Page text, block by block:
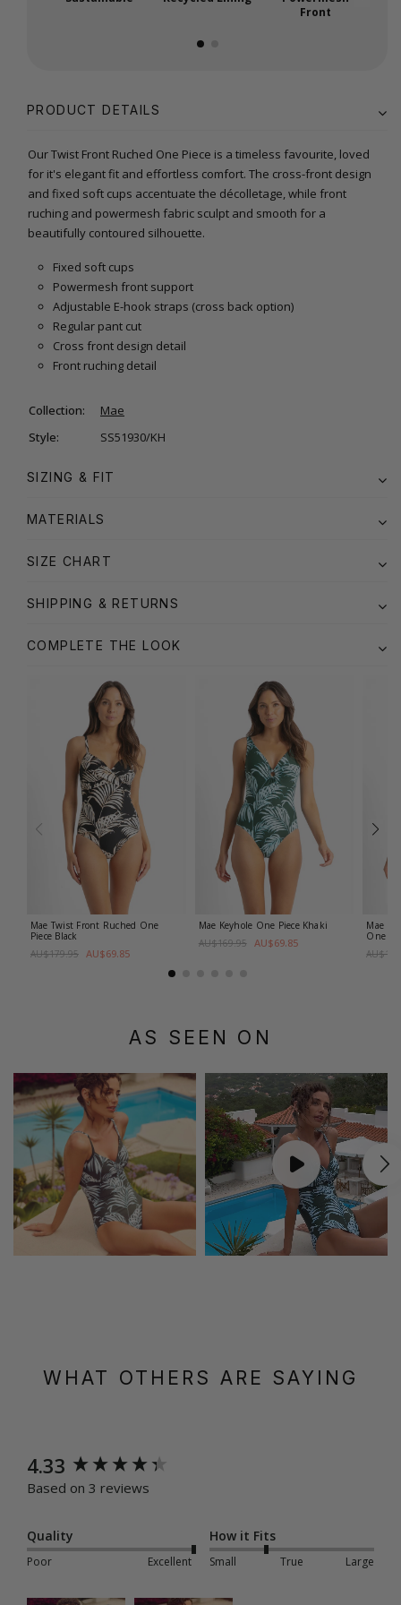
Front
PRODUCT DETAILS
Our Twist Front Ruched One Piece is a timeless favourite, loved
for it's elegant fit and effortless comfort. The cross-front design
and fixed soft cups accentuate the décolletage, while front
ruching and powermesh fabric sculpt and smooth for a
beautifully contoured silhouette.
Fixed soft cups
Powermesh front support
Adjustable E-hook straps (cross back option)
Regular pant cut
Cross front design detail
Front ruching detail
Collection:
Mae
Style:
SS51930/KH
SIZING & FIT
MATERIALS
SIZE CHART
SHIPPING & RETURNS
COMPLETE THE LOOK
Mae Twist Front Ruched One
Piece Black
AU$179.95 AU$69.85
Mae Keyhole One Piece Khaki
AU$169.95 AU$69.85
Mae D-
One
AS SEEN ON
WHAT OTHERS ARE SAYING
4.33
Based on 3 reviews
Quality
Poor Excellent
How it Fits
Small True Large
New content loaded